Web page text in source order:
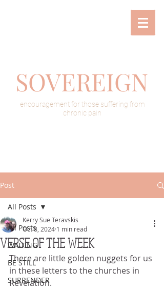
SOVEREIGN
encouragement for those suffering from
chronic pain
Post
All Posts
WAITING
BE STILL
SURRENDER
All Posts
VERSE OF THE WEEK
Kerry Sue Teravskis
Oct 8, 2024 1 min read
There are little golden nuggets for us
in these letters to the churches in
Revelation.